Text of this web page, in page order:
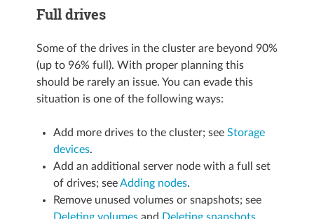
Full drives
Some of the drives in the cluster are beyond 90%
(up to 96% full). With proper planning this
should be rarely an issue. You can evade this
situation is one of the following ways:
Add more drives to the cluster; see Storage
devices.
Add an additional server node with a full set
of drives; seeAdding nodes.
Remove unused volumes or snapshots; see